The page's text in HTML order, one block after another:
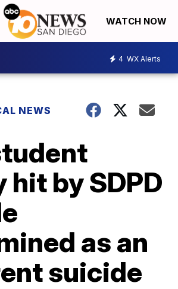
WATCH NOW
4 WX Alerts
NEWS
by SDPD
as an
suicide